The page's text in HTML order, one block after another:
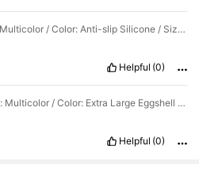
Style Type: Multicolor / Color: Anti-slip Silicone / Size: one-size
Helpful (0)
Style Type: Multicolor / Color: Extra Large Eggshell Vase In White / Size: one-size
Helpful (0)